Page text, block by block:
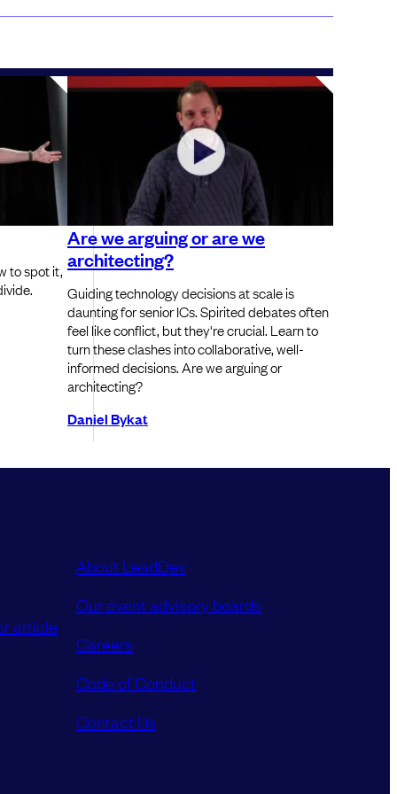
to spot it,
Are we arguing or are we
architecting?
Guiding technology decisions at scale is
daunting for senior ICs. Spirited debates often
feel like conflict, but they're crucial. Learn to
turn these clashes into collaborative, well-
informed decisions. Are we arguing or
architecting?
Daniel Bykat
article
About LeadDev
Our event advisory boards
Careers
Code of Conduct
Contact Us